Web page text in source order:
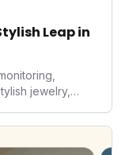
Leap in
jewelry,
grade data